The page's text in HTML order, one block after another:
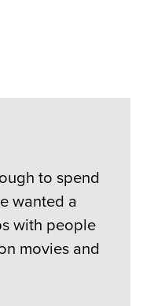
to spend
wanted a
with people
movies and